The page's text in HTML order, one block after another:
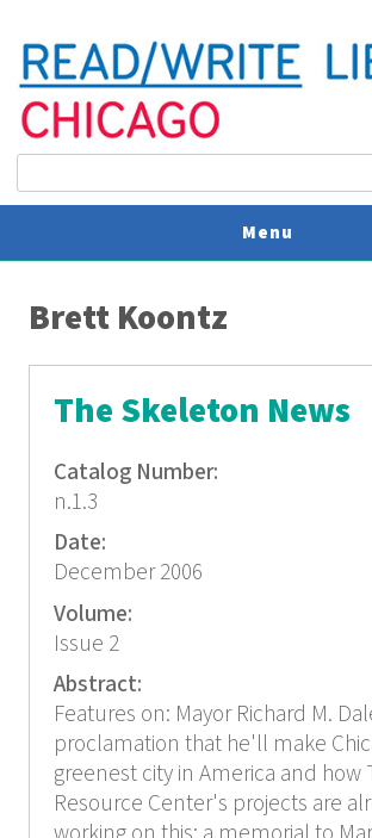
Search
Menu
Brett Koontz
The Skeleton News
Catalog Number:
n.1.3
Date:
December 2006
Volume:
Issue 2
Abstract:
Features on: Mayor Richard M.
proclamation that he'll make
greenest city in America and how
Resource Center's projects are